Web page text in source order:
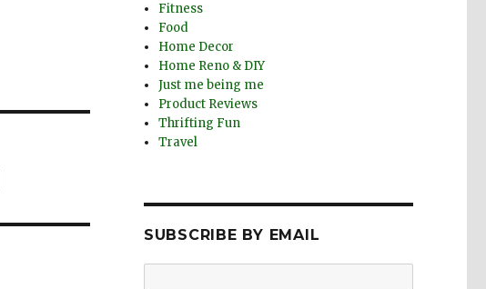
Fitness
Food
Home Decor
Home Reno & DIY
Just me being me
Product Reviews
Thrifting Fun
Travel
SUBSCRIBE BY EMAIL